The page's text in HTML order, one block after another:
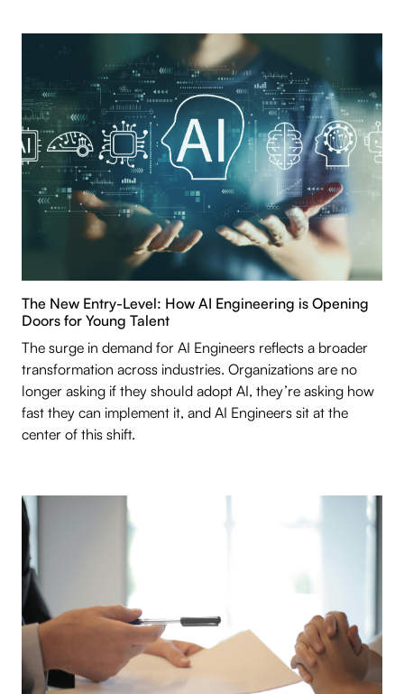
The New Entry-Level: How AI Engineering is Opening
Doors for Young Talent
The surge in demand for AI Engineers reflects a broader
transformation across industries. Organizations are no
longer asking if they should adopt AI, they’re asking how
fast they can implement it, and AI Engineers sit at the
center of this shift.